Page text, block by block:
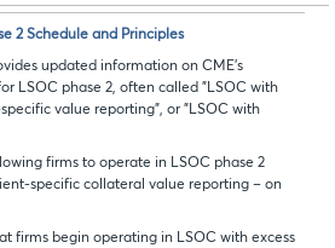
2 Schedule and Principles
updated information on CME’s
LSOC phase 2, often called "LSOC with
value reporting", or "LSOC with
firms to operate in LSOC phase 2
specific collateral value reporting – on
firms begin operating in LSOC with excess